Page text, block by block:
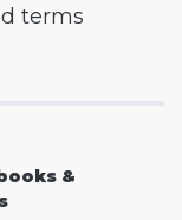
terms
&